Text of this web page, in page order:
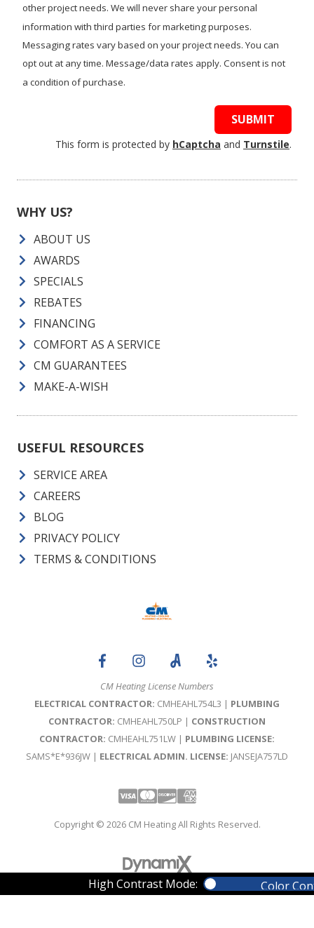
other project needs. We will never share your personal
information with third parties for marketing purposes.
Messaging rates vary based on your project needs. You can
opt out at any time. Message/data rates apply. Consent is not
a condition of purchase.
SUBMIT
This form is protected by hCaptcha and Turnstile.
WHY US?
ABOUT US
AWARDS
SPECIALS
REBATES
FINANCING
COMFORT AS A SERVICE
CM GUARANTEES
MAKE-A-WISH
USEFUL RESOURCES
SERVICE AREA
CAREERS
BLOG
PRIVACY POLICY
TERMS & CONDITIONS
CM Heating License Numbers
ELECTRICAL CONTRACTOR: CMHEAHL754L3 | PLUMBING
CONTRACTOR: CMHEAHL750LP | CONSTRUCTION
CONTRACTOR: CMHEAHL751LW | PLUMBING LICENSE:
SAMS*E*936JW | ELECTRICAL ADMIN. LICENSE: JANSEJA757LD
VisaMastercard
Discover
Copyright © 2026 CM Heating All Rights Reserved.
High Contrast Mode: Color